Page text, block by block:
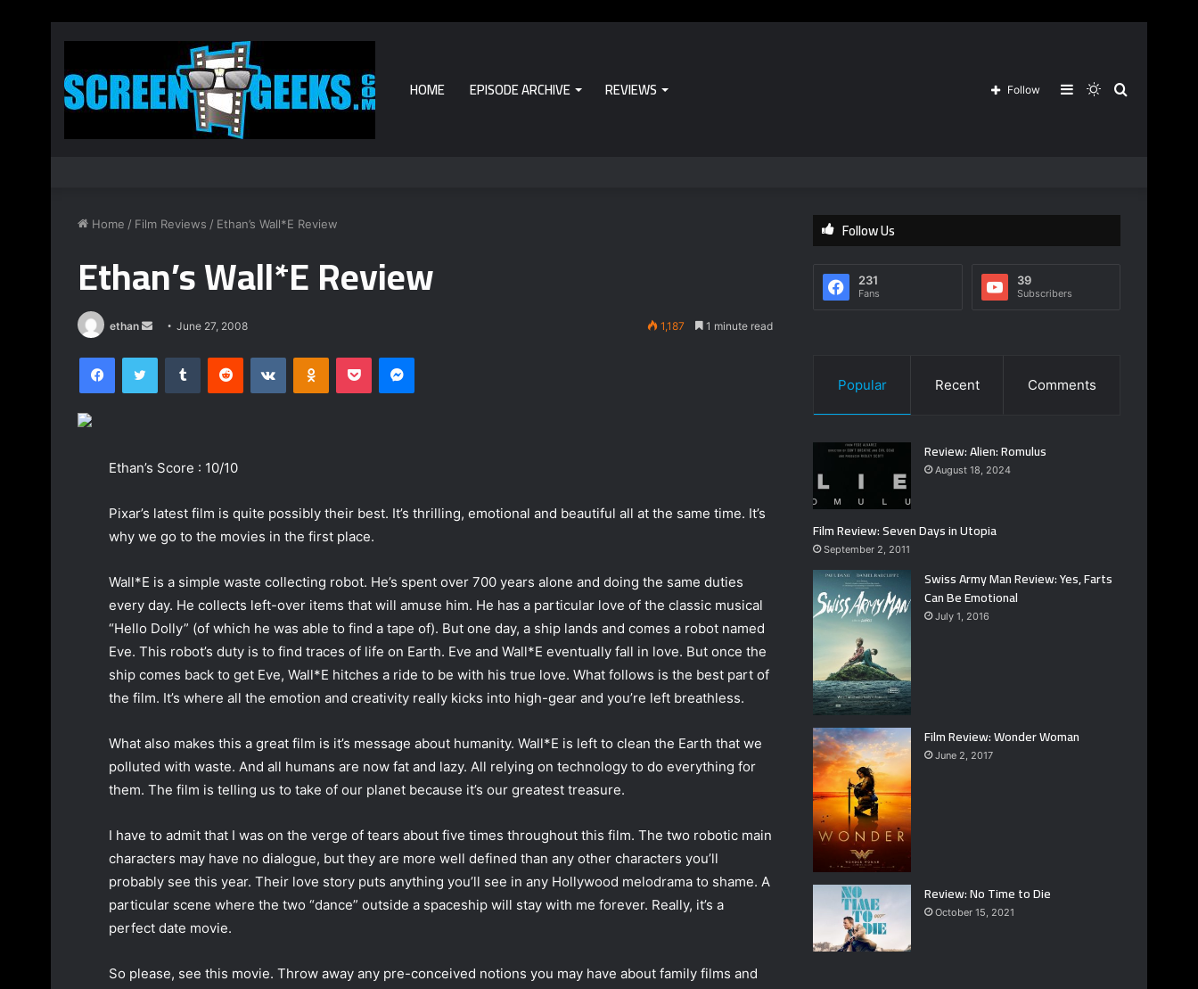
HOME EPISODE ARCHIVE REVIEWS Search
Switch
Sidebar
Follow
Home / Film Reviews / Ethan’s Wall*E Review
Ethan’s Wall*E Review
ethan
d
m
i
l
June 27, 2008 1,187 1 minute read
Ethan’s Score : 10/10
Pixar’s latest film is quite possibly their best. It’s thrilling, emotional and beautiful all at the same time. It’s
why we go to the movies in the first place.
Wall*E is a simple waste collecting robot. He’s spent over 700 years alone and doing the same duties
every day. He collects left-over items that will amuse him. He has a particular love of the classic musical
“Hello Dolly” (of which he was able to find a tape of). But one day, a ship lands and comes a robot named
Eve. This robot’s duty is to find traces of life on Earth. Eve and Wall*E eventually fall in love. But once the
ship comes back to get Eve, Wall*E hitches a ride to be with his true love. What follows is the best part of
the film. It’s where all the emotion and creativity really kicks into high-gear and you’re left breathless.
What also makes this a great film is it’s message about humanity. Wall*E is left to clean the Earth that we
polluted with waste. And all humans are now fat and lazy. All relying on technology to do everything for
them. The film is telling us to take of our planet because it’s our greatest treasure.
I have to admit that I was on the verge of tears about five times throughout this film. The two robotic main
characters may have no dialogue, but they are more well defined than any other characters you’ll
probably see this year. Their love story puts anything you’ll see in any Hollywood melodrama to shame. A
particular scene where the two “dance” outside a spaceship will stay with me forever. Really, it’s a
perfect date movie.
So please, see this movie. Throw away any pre-conceived notions you may have about family films and
Follow Us
231
Fans
39
Subscribers
Popular Recent Comments
Review: Alien: Romulus
August 18, 2024
Film Review: Seven Days in Utopia
September 2, 2011
Swiss Army Man Review: Yes, Farts
Can Be Emotional
July 1, 2016
Film Review: Wonder Woman
June 2, 2017
Review: No Time to Die
October 15, 2021